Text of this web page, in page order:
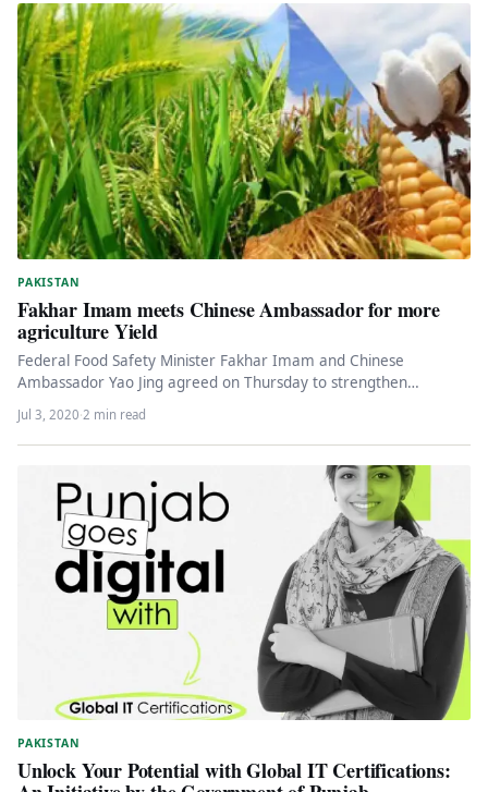
PAKISTAN
Fakhar Imam meets Chinese Ambassador for more
agriculture Yield
Federal Food Safety Minister Fakhar Imam and Chinese
Ambassador Yao Jing agreed on Thursday to strengthen
Jul 3, 2020·2 min read
PAKISTAN
Unlock Your Potential with Global IT Certifications: